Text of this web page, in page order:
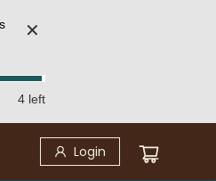
✕
4 left
Login